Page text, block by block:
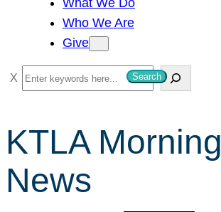
What We Do
Who We Are
Give
S
e
r
c
Search
KTLA Morning
News